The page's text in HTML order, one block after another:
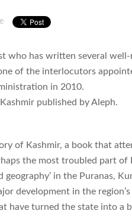
who has written several well-
of the interlocutors
in 2010.
published by Aleph.
of Kashmir, a book that
the most troubled part of
in the Puranas,
development in the
have turned the state into a